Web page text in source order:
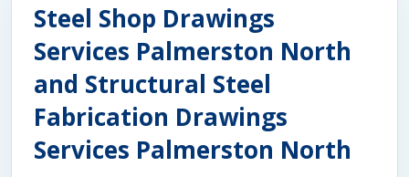
Steel Shop Drawings
Services Palmerston North
and Structural Steel
Fabrication Drawings
Services Palmerston North